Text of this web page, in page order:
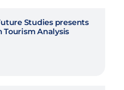
Studies presents
Tourism Analysis